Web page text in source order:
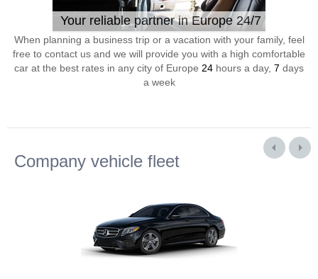
Your reliable partner in Europe 24/7
When planning a business trip or a vacation with your family, feel
free to contact us and we will provide you with a high comfortable
car at the best rates in any city of Europe 24 hours a day, 7 days
a week
Company vehicle fleet